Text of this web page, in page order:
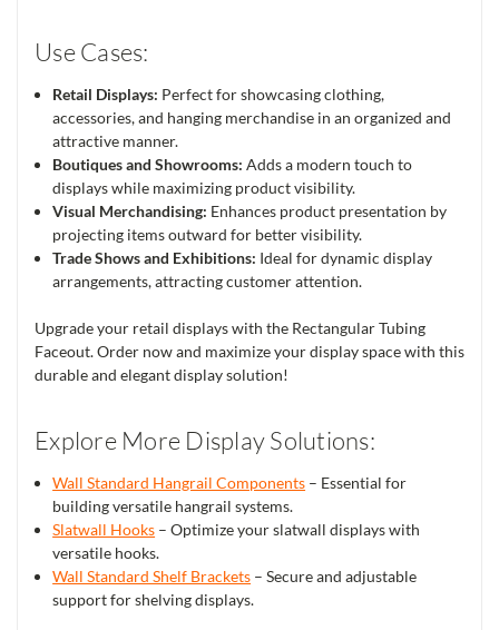
Use Cases:
Retail Displays: Perfect for showcasing clothing,
accessories, and hanging merchandise in an organized and
attractive manner.
Boutiques and Showrooms: Adds a modern touch to
displays while maximizing product visibility.
Visual Merchandising: Enhances product presentation by
projecting items outward for better visibility.
Trade Shows and Exhibitions: Ideal for dynamic display
arrangements, attracting customer attention.
Upgrade your retail displays with the Rectangular Tubing
Faceout. Order now and maximize your display space with this
durable and elegant display solution!
Explore More Display Solutions:
Wall Standard Hangrail Components – Essential for
building versatile hangrail systems.
Slatwall Hooks – Optimize your slatwall displays with
versatile hooks.
Wall Standard Shelf Brackets – Secure and adjustable
support for shelving displays.